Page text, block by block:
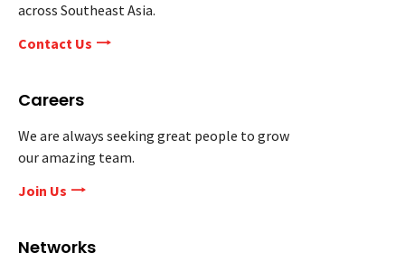
across Southeast Asia.
Contact Us
Careers
We are always seeking great people to grow
our amazing team.
Join Us
Networks